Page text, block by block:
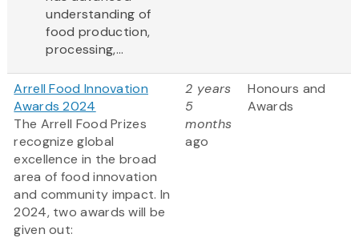
understanding of
food production,
processing,...
Arrell Food Innovation
Awards 2024
The Arrell Food Prizes
recognize global
excellence in the broad
area of food innovation
and community impact. In
2024, two awards will be
given out:
2 years
5
months
ago
Honours and
Awards